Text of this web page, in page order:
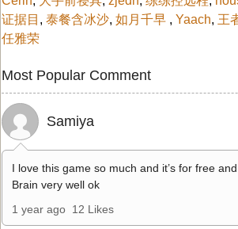
证据目 , 泰餐含冰沙, 如月千早 , Yaach, 王
任雅荣
Most Popular Comment
Samiya
I love this game so much and it’s for free
Brain very well ok
1 year ago 12 Likes